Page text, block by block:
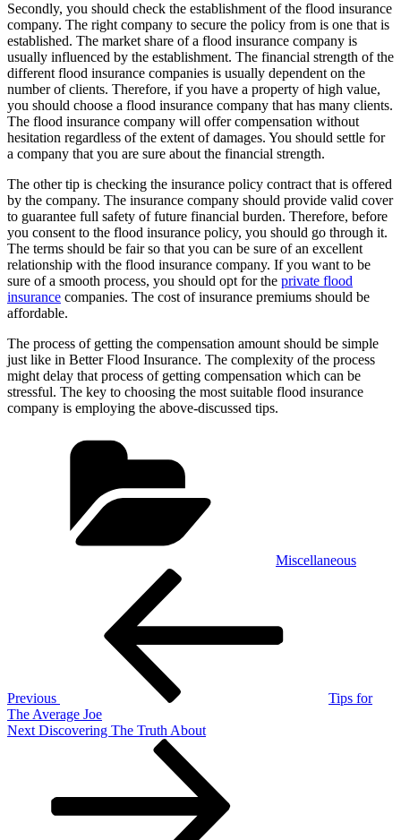
Secondly, you should check the establishment of the flood insurance
company. The right company to secure the policy from is one that is
established. The market share of a flood insurance company is
usually influenced by the establishment. The financial strength of the
different flood insurance companies is usually dependent on the
number of clients. Therefore, if you have a property of high value,
you should choose a flood insurance company that has many clients.
The flood insurance company will offer compensation without
hesitation regardless of the extent of damages. You should settle for
a company that you are sure about the financial strength.
The other tip is checking the insurance policy contract that is offered
by the company. The insurance company should provide valid cover
to guarantee full safety of future financial burden. Therefore, before
you consent to the flood insurance policy, you should go through it.
The terms should be fair so that you can be sure of an excellent
relationship with the flood insurance company. If you want to be
sure of a smooth process, you should opt for the private flood
insurance companies. The cost of insurance premiums should be
affordable.
The process of getting the compensation amount should be simple
just like in Better Flood Insurance. The complexity of the process
might delay that process of getting compensation which can be
stressful. The key to choosing the most suitable flood insurance
company is employing the above-discussed tips.
Miscellaneous
Previous
Tips for
The Average Joe
Next
Next Discovering The Truth About